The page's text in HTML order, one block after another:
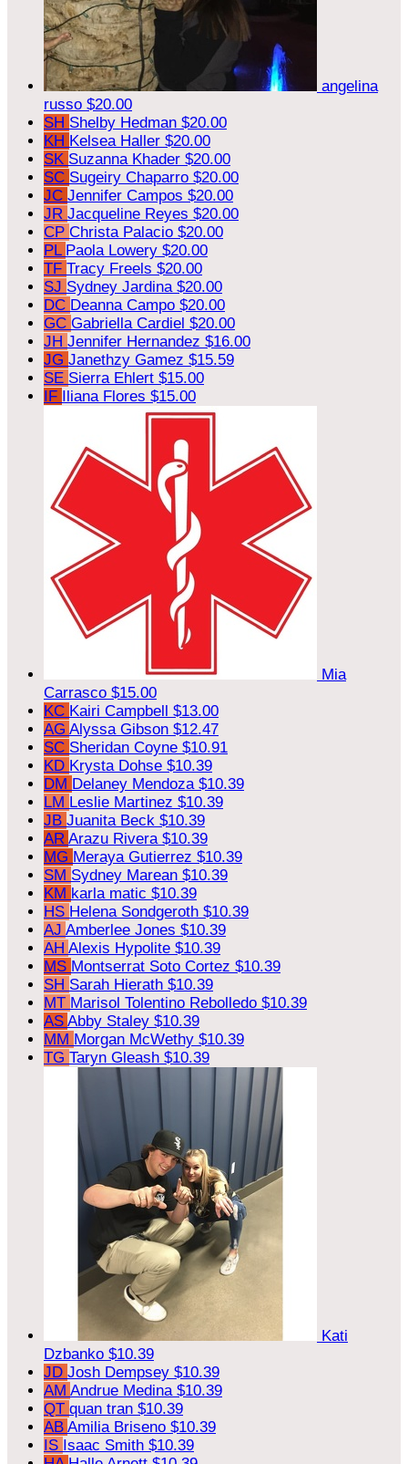
angelina
russo $20.00
SH Shelby Hedman $20.00
KH Kelsea Haller $20.00
SK Suzanna Khader $20.00
SC Sugeiry Chaparro $20.00
JC Jennifer Campos $20.00
JR Jacqueline Reyes $20.00
CP Christa Palacio $20.00
PL Paola Lowery $20.00
TF Tracy Freels $20.00
SJ Sydney Jardina $20.00
DC Deanna Campo $20.00
GC Gabriella Cardiel $20.00
JH Jennifer Hernandez $16.00
JG Janethzy Gamez $15.59
SE Sierra Ehlert $15.00
IF Iliana Flores $15.00
Mia
Carrasco $15.00
KC Kairi Campbell $13.00
AG Alyssa Gibson $12.47
SC Sheridan Coyne $10.91
KD Krysta Dohse $10.39
DM Delaney Mendoza $10.39
LM Leslie Martinez $10.39
JB Juanita Beck $10.39
AR Arazu Rivera $10.39
MG Meraya Gutierrez $10.39
SM Sydney Marean $10.39
KM karla matic $10.39
HS Helena Sondgeroth $10.39
AJ Amberlee Jones $10.39
AH Alexis Hypolite $10.39
MS Montserrat Soto Cortez $10.39
SH Sarah Hierath $10.39
MT Marisol Tolentino Rebolledo $10.39
AS Abby Staley $10.39
MM Morgan McWethy $10.39
TG Taryn Gleash $10.39
Kati
Dzbanko $10.39
JD Josh Dempsey $10.39
AM Andrue Medina $10.39
QT quan tran $10.39
AB Amilia Briseno $10.39
IS Isaac Smith $10.39